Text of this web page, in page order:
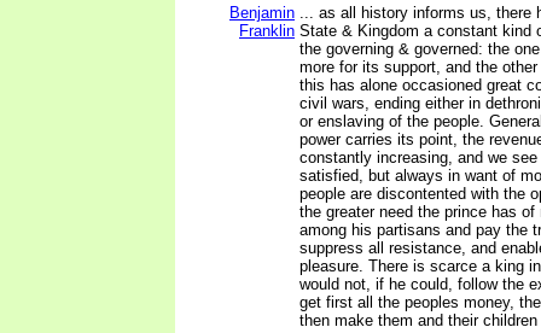
Benjamin
Franklin
... as all history informs us, there
State & Kingdom a constant kind
the governing & governed: the
more for its support, and the
this has alone occasioned great
civil wars, ending either in
or enslaving of the people.
power carries its point, the
constantly increasing, and we
satisfied, but always in want of
people are discontented with the
the greater need the prince has
among his partisans and pay the
suppress all resistance, and
pleasure. There is scarce a king
would not, if he could, follow the
get first all the peoples money,
then make them and their